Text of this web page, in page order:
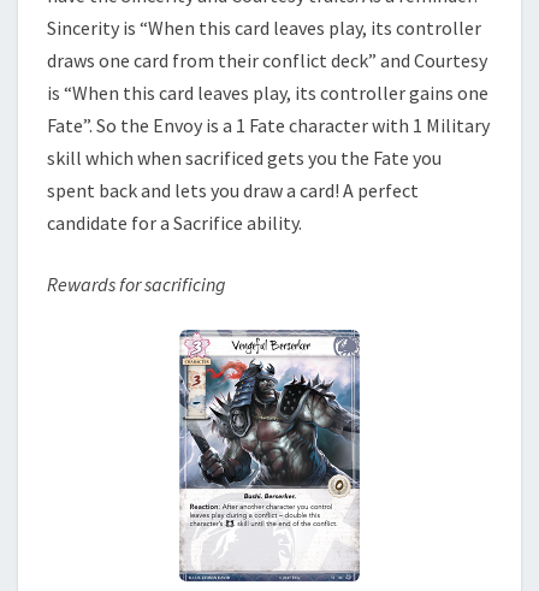
Sincerity is “When this card leaves play, its controller
draws one card from their conflict deck” and Courtesy
is “When this card leaves play, its controller gains one
Fate”. So the Envoy is a 1 Fate character with 1 Military
skill which when sacrificed gets you the Fate you
spent back and lets you draw a card! A perfect
candidate for a Sacrifice ability.
Rewards for sacrificing